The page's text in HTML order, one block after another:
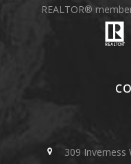
REALTOR®
309 Inverness